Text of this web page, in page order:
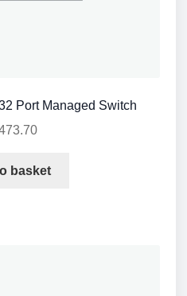
Port Managed Switch
basket